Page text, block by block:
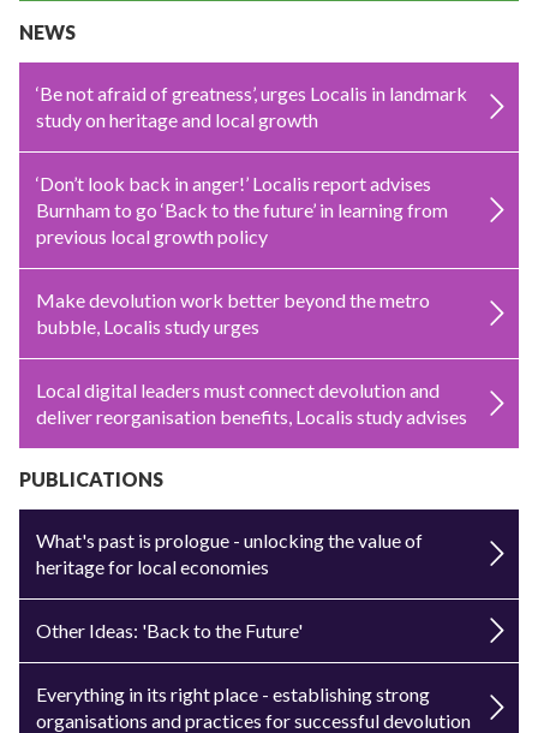
NEWS
‘Be not afraid of greatness’, urges Localis in landmark
study on heritage and local growth
‘Don’t look back in anger!’ Localis report advises
Burnham to go ‘Back to the future’ in learning from
previous local growth policy
Make devolution work better beyond the metro
bubble, Localis study urges
Local digital leaders must connect devolution and
deliver reorganisation benefits, Localis study advises
PUBLICATIONS
What's past is prologue - unlocking the value of
heritage for local economies
Other Ideas: 'Back to the Future'
Everything in its right place - establishing strong
organisations and practices for successful devolution